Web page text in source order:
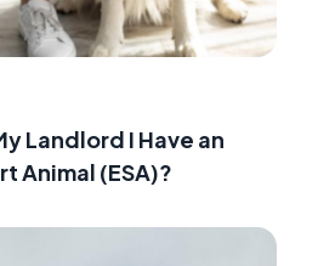
Landlord I Have an
Animal (ESA)?